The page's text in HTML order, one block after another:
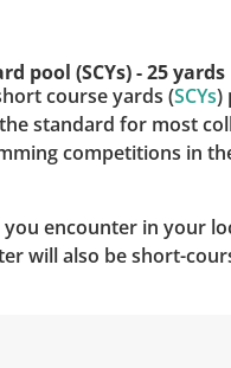
pool (SCYs) - 25 yards
course yards (SCYs)
standard for most
competitions in
encounter in your
will also be short-